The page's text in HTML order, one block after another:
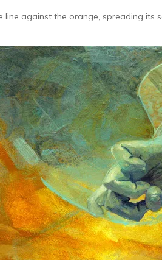
line against the orange, spreading